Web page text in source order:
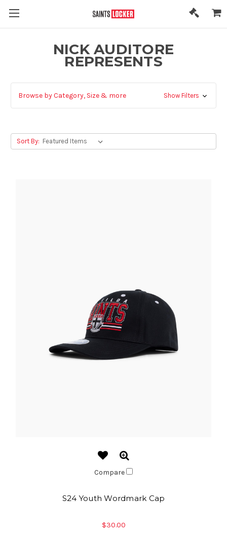
NICK AUDITORE
REPRESENTS
Browse by Category, Size & more Show Filters
Sort By:
Compare
S24 Youth Wordmark Cap
$30.00